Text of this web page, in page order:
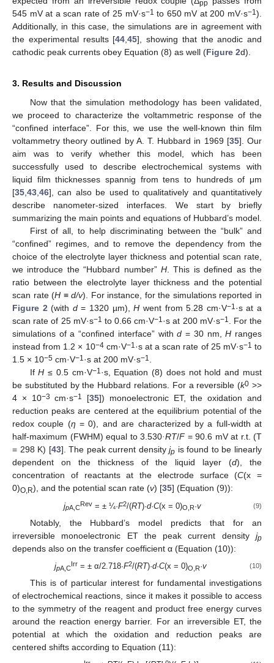
pp
545 mV at a scan rate of 25 mV·s−1 to 650 mV at 200 mV·s−1).
Additionally, in this case, the simulations are in agreement with
the experimental results [44,45], showing that the anodic and
cathodic peak currents obey Equation (8) as well (Figure 2d).
3. Results and Discussion
Now that the simulation methodology has been validated,
we proceed to characterize the voltammetric response of the
“confined interface”. For this, we use the well-known thin film
voltammetry theory outlined by A. T. Hubbard in 1969 [35]. Our
aim was to verify whether this model, which has been
successfully used to describe electrochemical systems with
liquid film thicknesses spannig from tens to hundreds of μm
[35,43,46], can also be used to qualitatively and quantitatively
describe nanometer-sized interfaces. We start by briefly
summarizing the main points and equations of Hubbard’s model.
First of all, to help discriminating between the “bulk” and
“confined” regimes, and to remove the dependency from the
choice of the electrolyte layer thickness and potential scan rate,
we introduce the “Hubbard number” H. This is defined as the
ratio between the electrolyte layer thickness and the potential
scan rate (H ≡d/v). For instance, for the simulations reported in
Figure 2(with d= 1320 µm),H went from 5.28 cm·V−1 ·s at a
scan rate of 25 mV·s−1 to 0.66 cm·V−1 ·s at 200 mV·s−1 . For the
simulations of a “confined interface” withd = 30 nm,H ranges
instead from 1.2 × 10−4cm·V−1 ·s at a scan rate of 25 mV·s−1 to
1.5 × 10−5 cm·V−1 ·s at 200 mV·s−1 .
IfH ≤ 0.5 cm·V−1 ·s, Equation (8) does not hold and must
be substituted by the Hubbard relations. For a reversible (k0 >>
4 × 10−3 cm·s−1 [35]) monoelectronic ET, the oxidation and
reduction peaks are centered at the equilibrium potential of the
redox couple (η = 0), and are characterized by a full-width at
half-maximum (FWHM) equal to 3.530·RT/F= 90.6 mV at r.t. (T
= 298 K) [43]. The peak current densityjp is found to be linearly
dependent on the thickness of the liquid layer (d), the
concentration of reactants at the electrode surface (C(x =
0)O,R), and the potential scan rate (v) [35] (Equation (9)):
jpA,C
Rev = ± ¼·F2/(RT)·d·C(x = 0)O,R·v (9)
Notably, the Hubbard’s model predicts that for an
irreversible monoelectronic ET the peak current density jp
depends also on the transfer coefficient α (Equation (10)):
jpA,C
Irr = ± α/2.718·F2/(RT)·d·C(x = 0)O,R·v (10)
This is of particular interest for fundamental investigations
of electrochemical reactions, since it makes it possible to access
to the symmetry of the reagent and product free energy curves
around the reaction energy barrier. For an irreversible ET, the
potential at which the oxidation and reduction peaks are
centered shifts according to Equation (11):